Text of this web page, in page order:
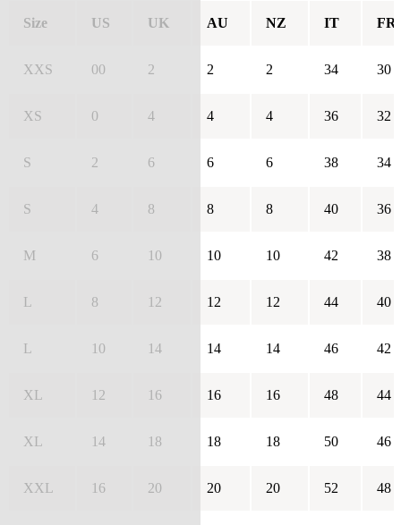
Size US UK AU NZ IT FR
XXS 00 2 2 2 34 30
XS 0 4 4 4 36 32
S 2 6 6 6 38 34
S 4 8 8 8 40 36
M 6 10 10 10 42 38
L 8 12 12 12 44 40
L 10 14 14 14 46 42
XL 12 16 16 16 48 44
XL 14 18 18 18 50 46
XXL 16 20 20 20 52 48